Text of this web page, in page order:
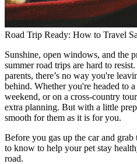
Road Trip Ready: How to Travel
Sunshine, open windows, and the
summer road trips are hard to
parents, there’s no way you're
behind. Whether you're headed to
weekend, or on a cross-country
extra planning. But with a little
smooth for them as it is for you.
Before you gas up the car and grab
to know to help your pet stay
road.